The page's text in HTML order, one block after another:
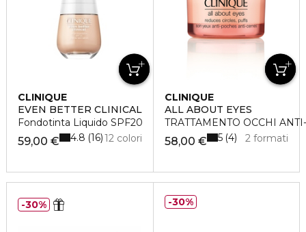
CLINIQUE
EVEN BETTER CLINICAL
Fondotinta Liquido SPF20
59,00 € 12 colori
4.8 16
CLINIQUE
ALL ABOUT EYES
TRATTAMENTO OCCHI
58,00 € 2 formati
5 4
30% 30%